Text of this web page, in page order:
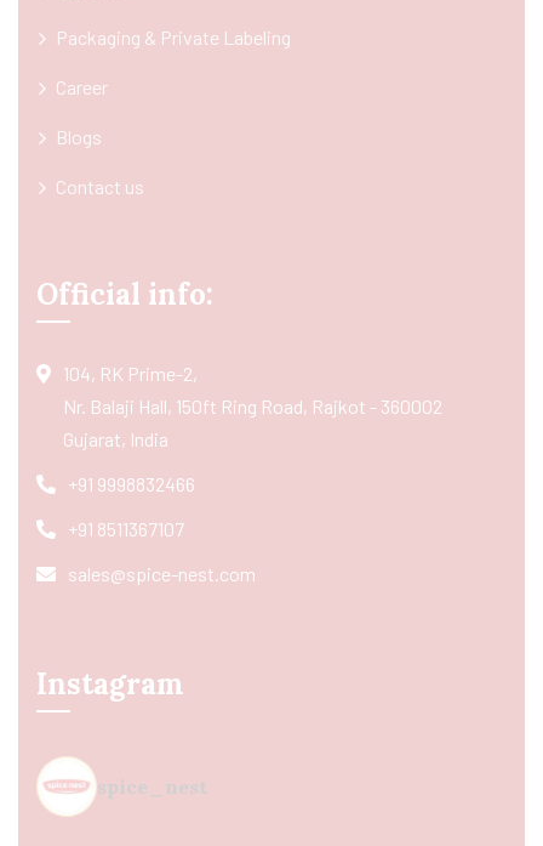
Packaging & Private Labeling
Career
Blogs
Contact us
Official info:
104, RK Prime-2,
Nr. Balaji Hall, 150ft Ring Road, Rajkot - 360002
Gujarat, India
+91 9998832466
+91 8511367107
sales@spice-nest.com
Instagram
spice_nest